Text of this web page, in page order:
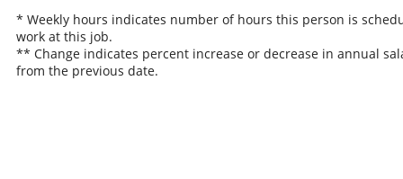
* Weekly hours indicates number of hours this person is
work at this job.
** Change indicates percent increase or decrease in annual
from the previous date.